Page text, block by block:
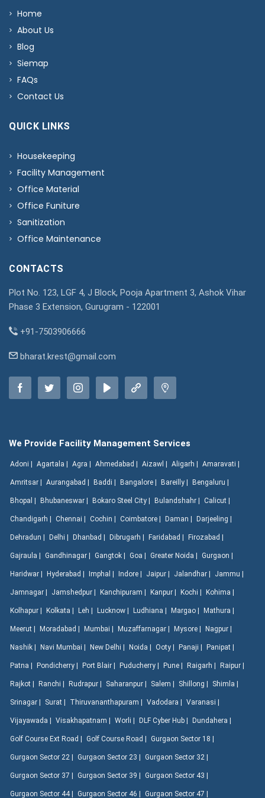
Home
About Us
Blog
Siemap
FAQs
Contact Us
QUICK LINKS
Housekeeping
Facility Management
Office Material
Office Funiture
Sanitization
Office Maintenance
CONTACTS
Plot No. 123, LGF 4, J Block, Pooja Apartment 3, Ashok Vihar
Phase 3 Extension, Gurugram - 122001
+91-7503906666
bharat.krest@gmail.com
We Provide Facility Management Services
Adoni | Agartala | Agra | Ahmedabad | Aizawl | Aligarh | Amaravati |
Amritsar | Aurangabad | Baddi | Bangalore | Bareilly | Bengaluru |
Bhopal | Bhubaneswar | Bokaro Steel City | Bulandshahr | Calicut |
Chandigarh | Chennai | Cochin | Coimbatore | Daman | Darjeeling |
Dehradun | Delhi | Dhanbad | Dibrugarh | Faridabad | Firozabad |
Gajraula | Gandhinagar | Gangtok | Goa | Greater Noida | Gurgaon |
Haridwar | Hyderabad | Imphal | Indore | Jaipur | Jalandhar | Jammu |
Jamnagar | Jamshedpur | Kanchipuram | Kanpur | Kochi | Kohima |
Kolhapur | Kolkata | Leh | Lucknow | Ludhiana | Margao | Mathura |
Meerut | Moradabad | Mumbai | Muzaffarnagar | Mysore | Nagpur |
Nashik | Navi Mumbai | New Delhi | Noida | Ooty | Panaji | Panipat |
Patna | Pondicherry | Port Blair | Puducherry | Pune | Raigarh | Raipur |
Rajkot | Ranchi | Rudrapur | Saharanpur | Salem | Shillong | Shimla |
Srinagar | Surat | Thiruvananthapuram | Vadodara | Varanasi |
Vijayawada | Visakhapatnam | Worli | DLF Cyber Hub | Dundahera |
Golf Course Ext Road | Golf Course Road | Gurgaon Sector 18 |
Gurgaon Sector 22 | Gurgaon Sector 23 | Gurgaon Sector 32 |
Gurgaon Sector 37 | Gurgaon Sector 39 | Gurgaon Sector 43 |
Gurgaon Sector 44 | Gurgaon Sector 46 | Gurgaon Sector 47 |